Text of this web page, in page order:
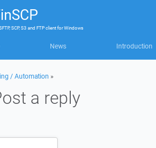
SCP, S3 and FTP clientforWindows
News Introduction
/ Automation »
a reply